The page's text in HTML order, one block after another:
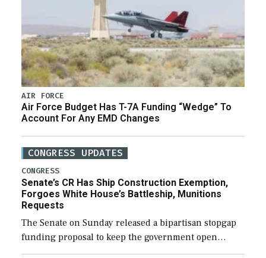
AIR FORCE
Air Force Budget Has T-7A Funding “Wedge” To
Account For Any EMD Changes
CONGRESS UPDATES
CONGRESS
Senate’s CR Has Ship Construction Exemption,
Forgoes White House’s Battleship, Munitions
Requests
The Senate on Sunday released a bipartisan stopgap
funding proposal to keep the government open
through December 11, which would also secure